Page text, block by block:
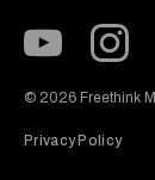
© 2026 Freethink
Privacy Policy